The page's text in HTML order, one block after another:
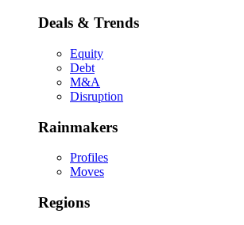
Deals & Trends
Equity
Debt
M&A
Disruption
Rainmakers
Profiles
Moves
Regions